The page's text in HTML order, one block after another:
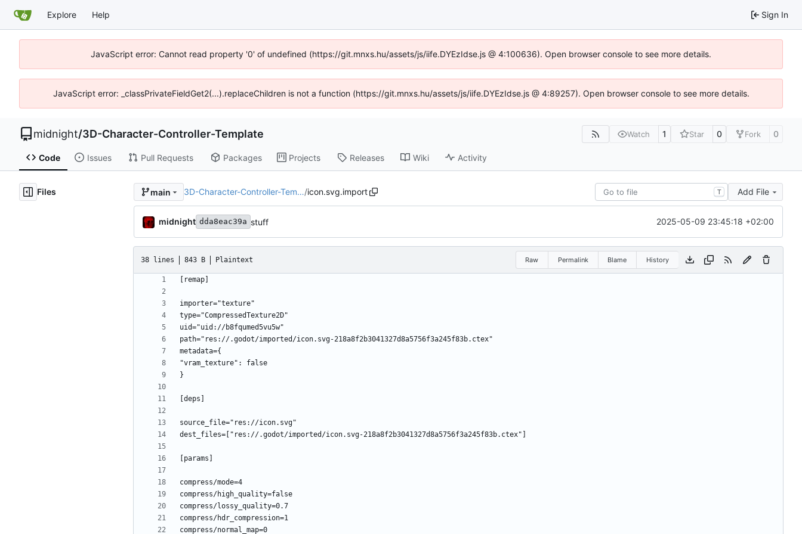
Explore Help Sign In
JavaScript error: Cannot read property '0' of undefined (https://git.mnxs.hu/assets/js/iife.DYEzIdse.js @ 4:100636). Open browser console to see more details.
JavaScript error: _classPrivateFieldGet2(...).replaceChildren is not a function (https://git.mnxs.hu/assets/js/iife.DYEzIdse.js @ 4:89257). Open browser console to see more details.
midnight/3D-Character-Controller-Template Watch 1 Star 0 Fork 0
Code Issues Pull Requests Packages Projects Releases Wiki Activity
Files main 3D-Character-Controller-Tem…/icon.svg.import T Add File
midnight dda8eac39a stuff 2025-05-09 23:45:18 +02:00
38 lines 843 B Plaintext Raw Permalink Blame History